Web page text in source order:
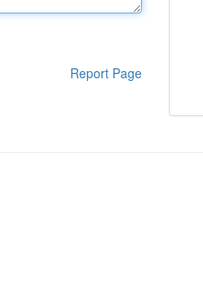
Report Page